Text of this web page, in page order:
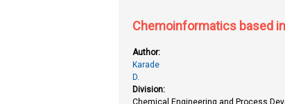
Chemoinformatics based
Author:
Karade
D.
Division:
Chemical Engineering and Process